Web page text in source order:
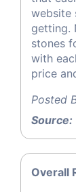
website
getting.
stones
with
price
Posted
Source:
Overall